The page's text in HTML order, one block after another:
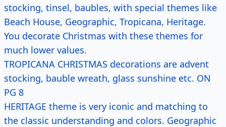
stocking, tinsel, baubles, with special themes like
Beach House, Geographic, Tropicana, Heritage.
You decorate Christmas with these themes for
much lower values.
TROPICANA CHRISTMAS decorations are advent
stocking, bauble wreath, glass sunshine etc. ON
PG 8
HERITAGE theme is very iconic and matching to
the classic understanding and colors. Geographic